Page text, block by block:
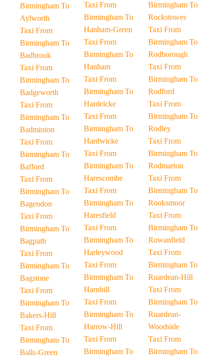
Birmingham To
Aylworth
Taxi From
Birmingham To
Badbrook
Taxi From
Birmingham To
Badgeworth
Taxi From
Birmingham To
Badminton
Taxi From
Birmingham To
Bafford
Taxi From
Birmingham To
Bagendon
Taxi From
Birmingham To
Bagpath
Taxi From
Birmingham To
Bagstone
Taxi From
Birmingham To
Bakers-Hill
Taxi From
Birmingham To
Balls-Green
Taxi From
Birmingham To
Hanham-Green
Taxi From
Birmingham To
Hanham
Taxi From
Birmingham To
Hardeicke
Taxi From
Birmingham To
Hardwicke
Taxi From
Birmingham To
Harescombe
Taxi From
Birmingham To
Haresfield
Taxi From
Birmingham To
Harleywood
Taxi From
Birmingham To
Harnhill
Taxi From
Birmingham To
Harrow-Hill
Taxi From
Birmingham To
Birmingham To
Rockstowes
Taxi From
Birmingham To
Rodborough
Taxi From
Birmingham To
Rodford
Taxi From
Birmingham To
Rodley
Taxi From
Birmingham To
Rodmarton
Taxi From
Birmingham To
Rooksmoor
Taxi From
Birmingham To
Rowanfield
Taxi From
Birmingham To
Ruardean-Hill
Taxi From
Birmingham To
Ruardean-
Woodside
Taxi From
Birmingham To